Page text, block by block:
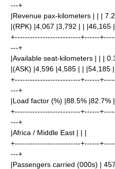
---+
|Revenue pax-kilometers | | |
|(RPK) |4,067 |3,792 | | |46,165
+--------------------------+------
---+
|Available seat-kilometers | | |
|(ASK) |4,596 |4,585 | | |54,185
+--------------------------+------
---+
|Load factor (%) |88.5% |82.7%
+--------------------------+------
---+
|Africa / Middle East | | |
+--------------------------+------
---+
|Passengers carried (000s) |